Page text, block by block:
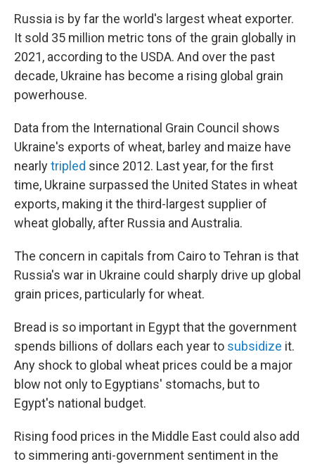
Russia is by far the world's largest wheat exporter.
It sold 35 million metric tons of the grain globally in
2021, according to the USDA. And over the past
decade, Ukraine has become a rising global grain
powerhouse.
Data from the International Grain Council shows
Ukraine's exports of wheat, barley and maize have
nearlytripled since 2012. Last year, for the first
time, Ukraine surpassed the United States in wheat
exports, making it the third-largest supplier of
wheat globally, after Russia and Australia.
The concern in capitals from Cairo to Tehran is that
Russia's war in Ukraine could sharply drive up global
grain prices, particularly for wheat.
Bread is so important in Egypt that the government
spends billions of dollars each year to subsidize it.
Any shock to global wheat prices could be a major
blow not only to Egyptians' stomachs, but to
Egypt's national budget.
Rising food prices in the Middle East could also add
to simmering anti-government sentiment in the